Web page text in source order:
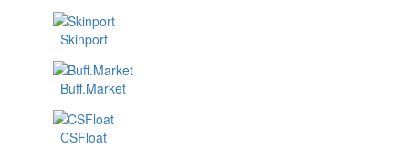
Skinport
Buff.Market
CSFloat